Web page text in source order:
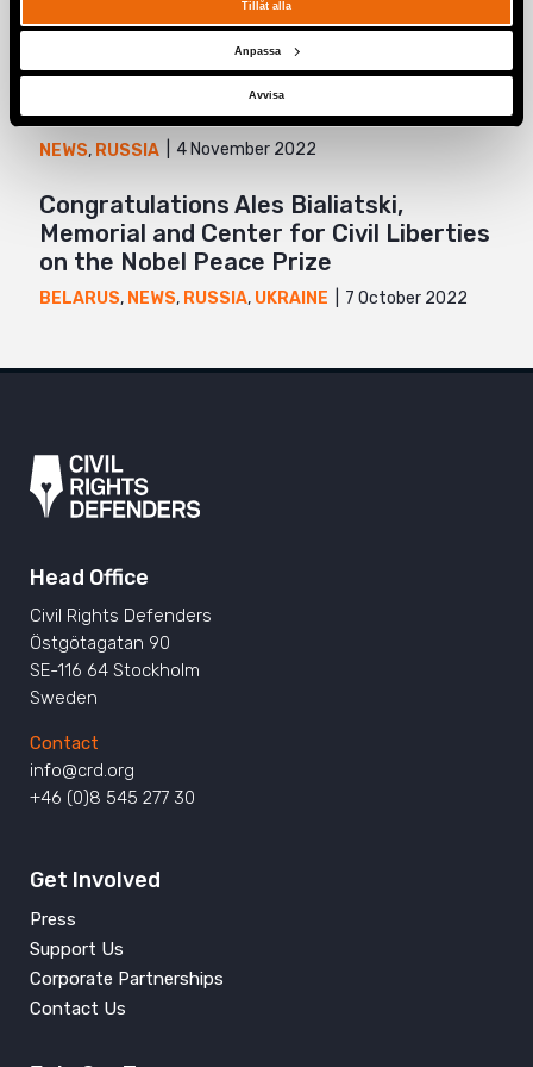
Tillåt alla
Anpassa
Avvisa
“It was impossible to keep my head
down”: Feminist anti-war resistance in
Russia
NEWS, RUSSIA 4 November 2022
Congratulations Ales Bialiatski,
Memorial and Center for Civil Liberties
on the Nobel Peace Prize
BELARUS, NEWS, RUSSIA, UKRAINE 7 October 2022
Head Office
Civil Rights Defenders
Östgötagatan 90
SE-116 64 Stockholm
Sweden
Contact
info@crd.org
+46 (0)8 545 277 30
Get Involved
Press
Support Us
Corporate Partnerships
Contact Us